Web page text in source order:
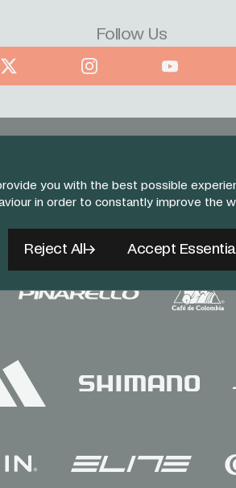
you with the best possible
in order to constantly improve the
Reject All Accept Essential
Follow Us
X Instagram YouTube